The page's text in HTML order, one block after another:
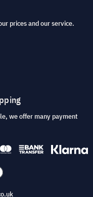
prices and our service.
we offer many payment